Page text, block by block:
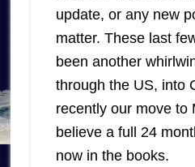
update, or any new
matter. These last
been another
through the US, into
recently our move to
believe a full 24
now in the books.